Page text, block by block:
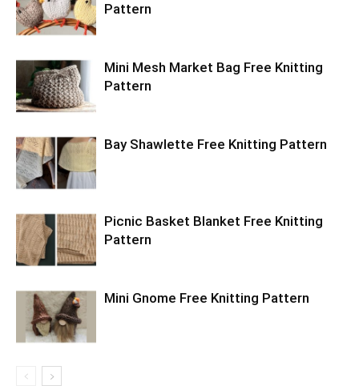
Pattern
Mini Mesh Market Bag Free Knitting
Pattern
Bay Shawlette Free Knitting Pattern
Picnic Basket Blanket Free Knitting
Pattern
Mini Gnome Free Knitting Pattern